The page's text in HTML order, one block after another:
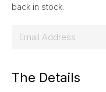
back in stock.
iThe Details